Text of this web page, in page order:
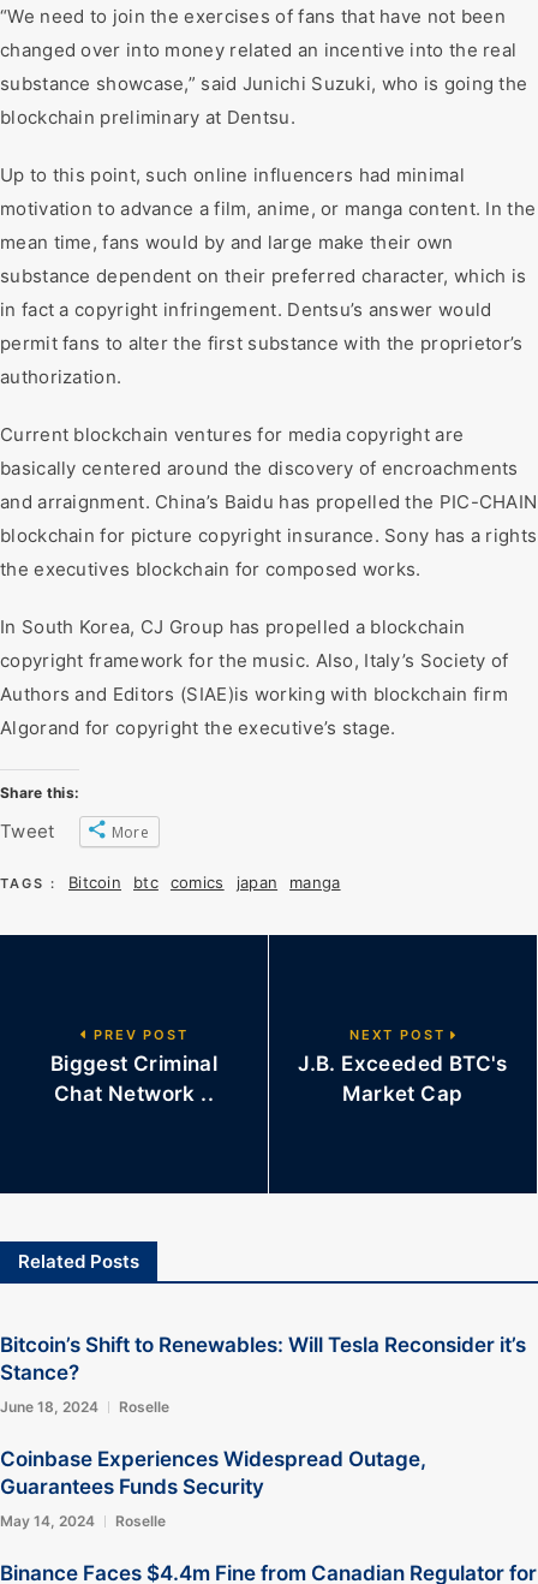
“We need to join the exercises of fans that have not been
changed over into money related an incentive into the real
substance showcase,” said Junichi Suzuki, who is going the
blockchain preliminary at Dentsu.
Up to this point, such online influencers had minimal
motivation to advance a film, anime, or manga content. In the
mean time, fans would by and large make their own
substance dependent on their preferred character, which is
in fact a copyright infringement. Dentsu’s answer would
permit fans to alter the first substance with the proprietor’s
authorization.
Current blockchain ventures for media copyright are
basically centered around the discovery of encroachments
and arraignment. China’s Baidu has propelled the PIC-CHAIN
blockchain for picture copyright insurance. Sony has a rights
the executives blockchain for composed works.
In South Korea, CJ Group has propelled a blockchain
copyright framework for the music. Also, Italy’s Society of
Authors and Editors (SIAE)is working with blockchain firm
Algorand for copyright the executive’s stage.
Share this:
Tweet More
TAGS : Bitcoin btc comics japan manga
PREV POST
Biggest Criminal
Chat Network ..
NEXT POST
J.B. Exceeded BTC's
Market Cap
Related Posts
Bitcoin’s Shift to Renewables: Will Tesla Reconsider it’s
Stance?
June 18, 2024 Roselle
Coinbase Experiences Widespread Outage,
Guarantees Funds Security
May 14, 2024 Roselle
Binance Faces $4.4m Fine from Canadian Regulator for